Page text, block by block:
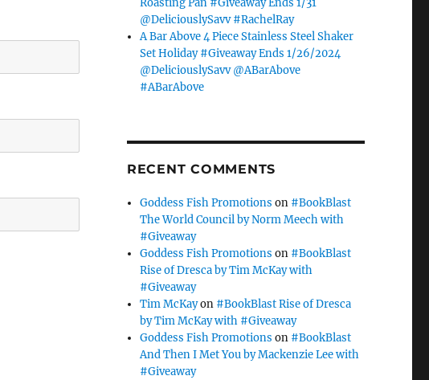
@DeliciouslySavv #RachelRay
A Bar Above 4 Piece Stainless Steel Shaker
Set Holiday #Giveaway Ends 1/26/2024
@DeliciouslySavv @ABarAbove
#ABarAbove
RECENT COMMENTS
Goddess Fish Promotions on #BookBlast
The World Council by Norm Meech with
#Giveaway
Goddess Fish Promotions on #BookBlast
Rise of Dresca by Tim McKay with
#Giveaway
Tim McKayon #BookBlast Rise of Dresca
by Tim McKay with #Giveaway
Goddess Fish Promotions on #BookBlast
And Then I Met You by Mackenzie Lee with
#Giveaway